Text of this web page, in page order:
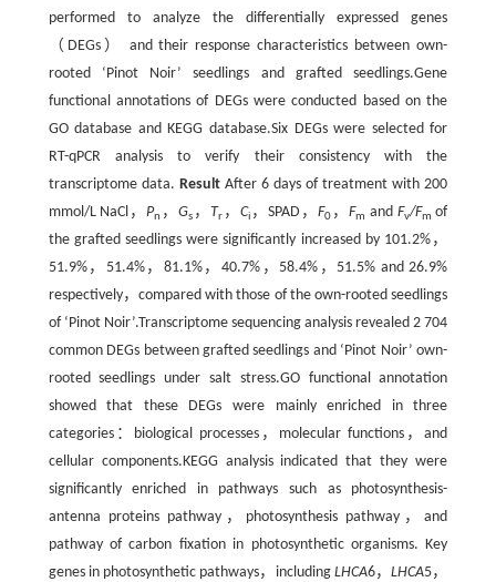
performed to analyze the differentially expressed genes
（DEGs） and their response characteristics between own-
rooted ‘Pinot Noir’ seedlings and grafted seedlings.Gene
functional annotations of DEGs were conducted based on the
GO database and KEGG database.Six DEGs were selected for
RT-qPCR analysis to verify their consistency with the
transcriptome data. ResultAfter 6 days of treatment with 200
mmol/L NaCl，Pn ， Gs ， Tr， Ci ，SPAD，F0 ， Fm and Fv/Fm of
the grafted seedlings were significantly increased by 101.2%，
51.9%，51.4%，81.1%，40.7%，58.4%，51.5% and 26.9%
respectively，compared with those of the own-rooted seedlings
of ‘Pinot Noir’.Transcriptome sequencing analysis revealed 2 704
common DEGs between grafted seedlings and ‘Pinot Noir’ own-
rooted seedlings under salt stress.GO functional annotation
showed that these DEGs were mainly enriched in three
categories：biological processes，molecular functions，and
cellular components.KEGG analysis indicated that they were
significantly enriched in pathways such as photosynthesis-
antenna proteins pathway，photosynthesis pathway，and
pathway of carbon fixation in photosynthetic organisms. Key
genes in photosynthetic pathways，including LHCA6，LHCA5，